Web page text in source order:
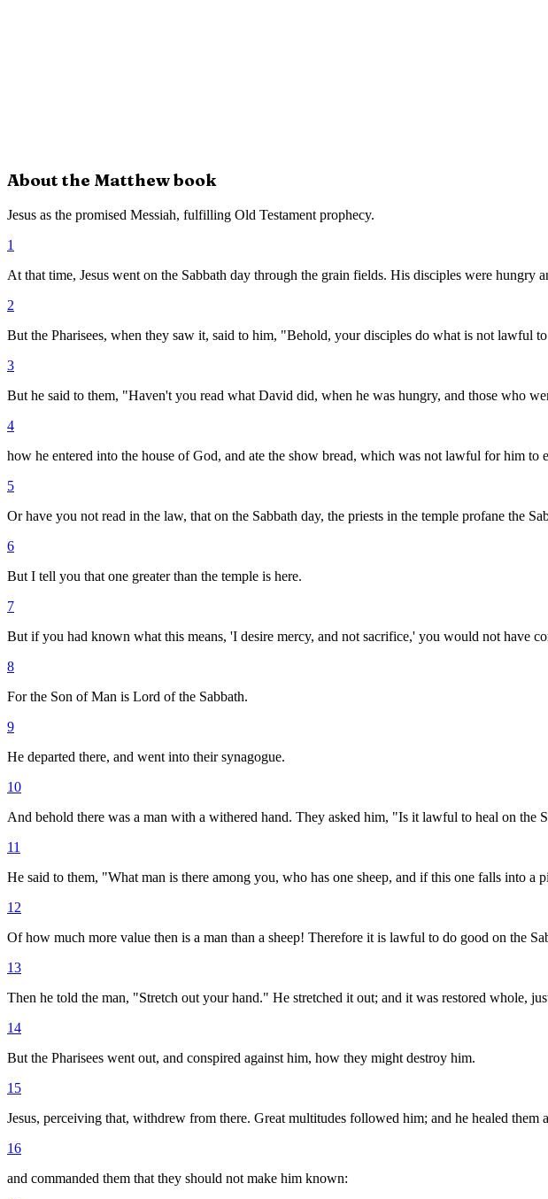
About the Matthewbook
Jesus as the promised Messiah, fulfilling Old Testament prophecy.
1
At that time, Jesus went on the Sabbath day through the grain fields. His disciples were hungry
2
But the Pharisees, when they saw it, said to him, "Behold, your disciples do what is not lawful
3
But he said to them, "Haven't you read what David did, when he was hungry, and those who
4
how he entered into the house of God, and ate the show bread, which was not lawful for him
5
Or have you not read in the law, that on the Sabbath day, the priests in the temple profane the
6
But I tell you that one greater than the temple is here.
7
But if you had known what this means, 'I desire mercy, and not sacrifice,' you would not have
8
For the Son of Man is Lord of the Sabbath.
9
He departed there, and went into their synagogue.
10
And behold there was a man with a withered hand. They asked him, "Is it lawful to heal on the
11
He said to them, "What man is there among you, who has one sheep, and if this one falls into a
12
Of how much more value then is a man than a sheep! Therefore it is lawful to do good on the
13
Then he told the man, "Stretch out your hand." He stretched it out; and it was restored whole,
14
But the Pharisees went out, and conspired against him, how they might destroy him.
15
Jesus, perceiving that, withdrew from there. Great multitudes followed him; and he healed them
16
and commanded them that they should not make him known: